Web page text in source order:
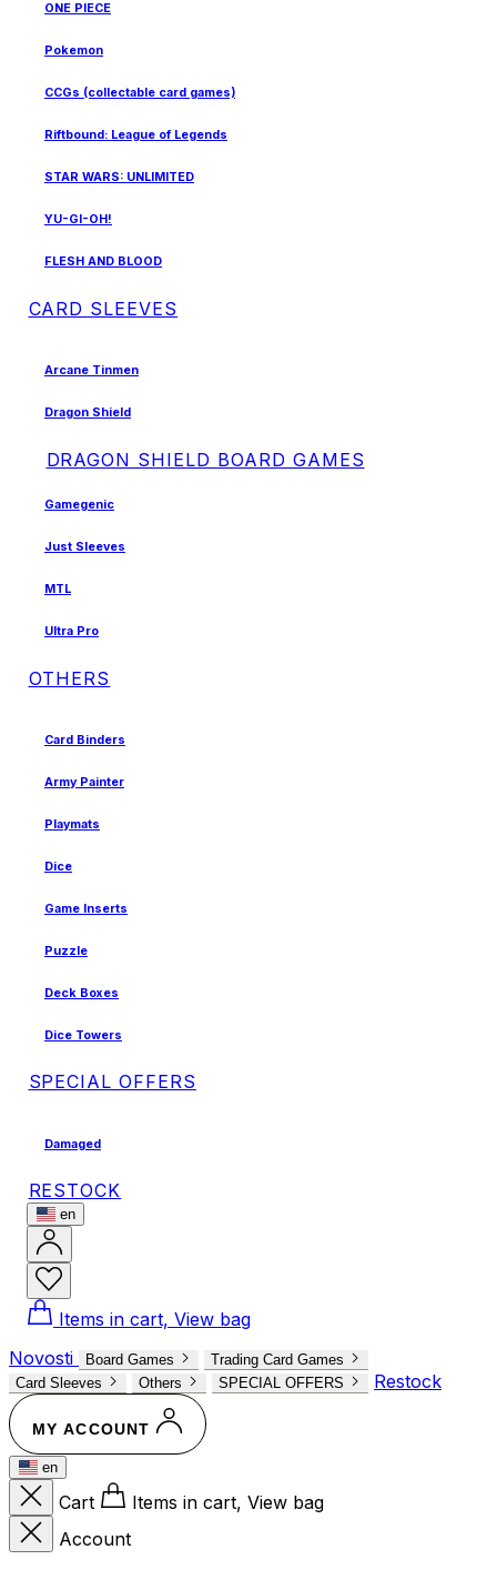
ONE PIECE
Pokemon
CCGs (collectable card games)
Riftbound: League of Legends
STAR WARS: UNLIMITED
YU-GI-OH!
FLESH AND BLOOD
CARD SLEEVES
Arcane Tinmen
Dragon Shield
DRAGON SHIELD BOARD GAMES
Gamegenic
Just Sleeves
MTL
Ultra Pro
OTHERS
Card Binders
Army Painter
Playmats
Dice
Game Inserts
Puzzle
Deck Boxes
Dice Towers
SPECIAL OFFERS
Damaged
RESTOCK
en
Items in cart, View bag
Novosti
Board Games
Trading Card Games
Card Sleeves
Others SPECIAL OFFERS Restock
MY ACCOUNT
en
Cart
Items in cart, View bag
Account